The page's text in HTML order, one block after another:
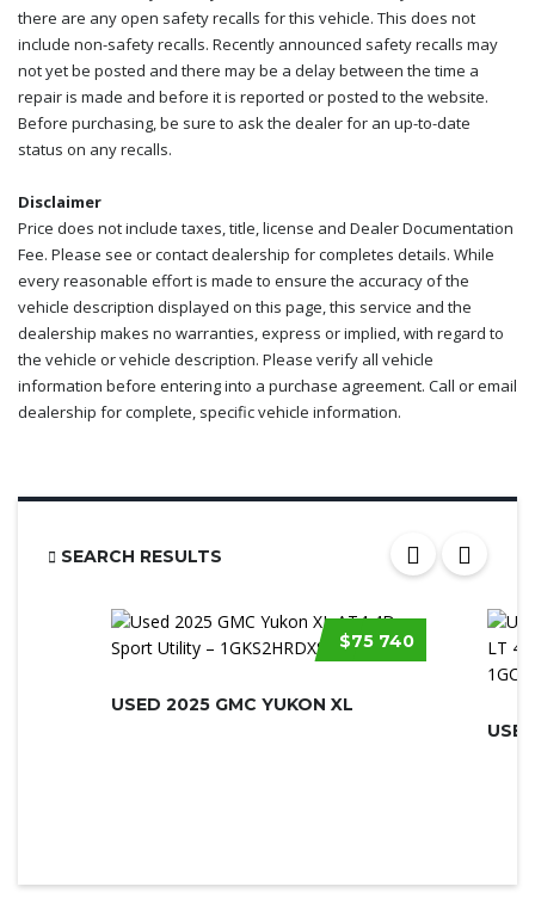
there are any open safety recalls for this vehicle. This does not
include non-safety recalls. Recently announced safety recalls may
not yet be posted and there may be a delay between the time a
repair is made and before it is reported or posted to the website.
Before purchasing, be sure to ask the dealer for an up-to-date
status on any recalls.
Disclaimer
Price does not include taxes, title, license and Dealer Documentation
Fee. Please see or contact dealership for completes details. While
every reasonable effort is made to ensure the accuracy of the
vehicle description displayed on this page, this service and the
dealership makes no warranties, express or implied, with regard to
the vehicle or vehicle description. Please verify all vehicle
information before entering into a purchase agreement. Call or email
dealership for complete, specific vehicle information.
SEARCH RESULTS
$75 740
USED 2025 GMC YUKON XL